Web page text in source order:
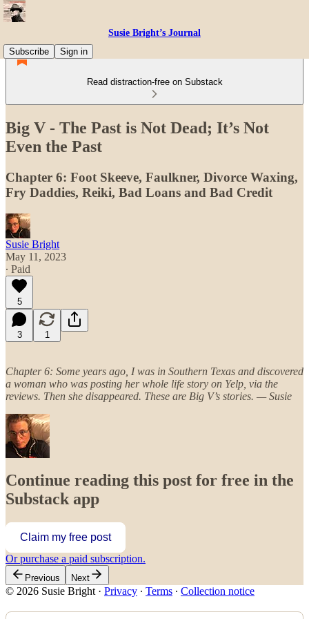
Susie Bright’s Journal
Subscribe
Sign in
Read distraction-free on Substack
Big V - The Past is Not Dead; It’s Not
Even the Past
Chapter 6: Foot Skeeve, Faulkner, Divorce Waxing,
Fry Daddies, Reiki, Bad Loans and Bad Credit
Susie Bright
May 11, 2023
∙ Paid
5
3 1
Chapter 6: Some years ago, I was in Southern Texas and discovered
a woman who was posting her whole life story on Yelp, via the
reviews. Then she disappeared. These are Big V’s stories. — Susie
Continue reading this post for free in the
Substack app
Claim my free post
Or purchase a paid subscription.
Previous Next
© 2026 Susie Bright · Privacy ∙ Terms ∙ Collection notice